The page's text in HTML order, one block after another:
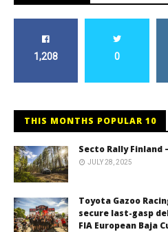
1,208 0
THIS MONTHS POPULAR 10
Secto Rally Finland
JULY 28, 2025
Toyota Gazoo
secure last-gasp
FIA European Baja